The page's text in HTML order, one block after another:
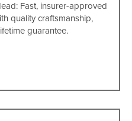
Fast, insurer-approved
quality craftsmanship,
guarantee.